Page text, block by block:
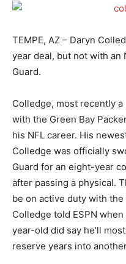
TEMPE, AZ – Daryn
year deal, but not with an
Guard.
Colledge, most recently
with the Green Bay
his NFL career. His
Colledge was officially
Guard for an eight-year
after passing a physical.
be on active duty with
Colledge told ESPN
year-old did say he’ll
reserve years into